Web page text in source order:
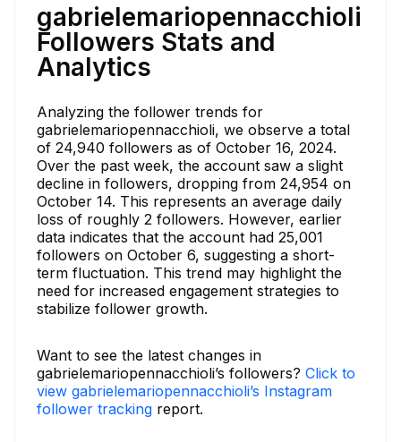
gabrielemariopennacchioli
Followers Stats and
Analytics
Analyzing the follower trends for
gabrielemariopennacchioli, we observe a total
of 24,940 followers as of October 16, 2024.
Over the past week, the account saw a slight
decline in followers, dropping from 24,954 on
October 14. This represents an average daily
loss of roughly 2 followers. However, earlier
data indicates that the account had 25,001
followers on October 6, suggesting a short-
term fluctuation. This trend may highlight the
need for increased engagement strategies to
stabilize follower growth.
Want to see the latest changes in
gabrielemariopennacchioli’s followers? Click to
view gabrielemariopennacchioli’s Instagram
follower tracking report.